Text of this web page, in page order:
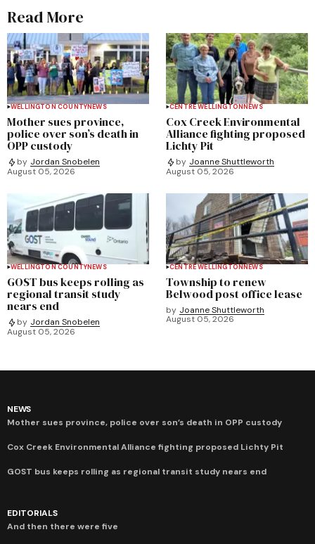
Read More
WELLINGTON COUNTYNEWS
Mother sues province,
police over son’s death in
OPP custody
by Jordan Snobelen
August 05, 2026
CENTRE WELLINGTONNEWS
Cox Creek Environmental
Alliance fighting proposed
Lichty Pit
by Joanne Shuttleworth
August 05, 2026
WELLINGTON COUNTYNEWS
GOST bus keeps rolling as
regional transit study
nears end
by Jordan Snobelen
August 05, 2026
CENTRE WELLINGTONNEWS
Township to renew
Belwood post office lease
by Joanne Shuttleworth
August 05, 2026
NEWS
Mother sues province, police over son’s death in OPP custody
Cox Creek Environmental Alliance fighting proposed Lichty Pit
GOST bus keeps rolling as regional transit study nears end
EDITORIALS
And then there were five